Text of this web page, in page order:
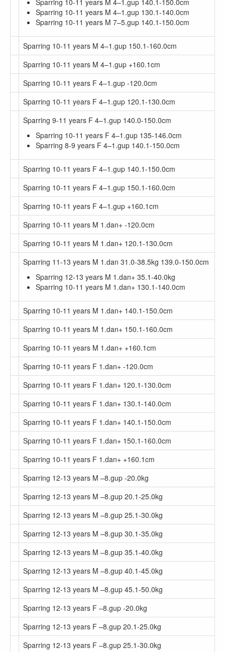
Sparring 10-11 years M 4–1.gup 130.1-140.0cm
Sparring 10-11 years M 7–5.gup 140.1-150.0cm
Sparring 10-11 years M 4–1.gup 150.1-160.0cm
Sparring 10-11 years M 4–1.gup +160.1cm
Sparring 10-11 years F 4–1.gup -120.0cm
Sparring 10-11 years F 4–1.gup 120.1-130.0cm
Sparring 9-11 years F 4–1.gup 140.0-150.0cm
Sparring 10-11 years F 4–1.gup 135-146.0cm
Sparring 8-9 years F 4–1.gup 140.1-150.0cm
Sparring 10-11 years F 4–1.gup 140.1-150.0cm
Sparring 10-11 years F 4–1.gup 150.1-160.0cm
Sparring 10-11 years F 4–1.gup +160.1cm
Sparring 10-11 years M 1.dan+ -120.0cm
Sparring 10-11 years M 1.dan+ 120.1-130.0cm
Sparring 11-13 years M 1.dan 31.0-38.5kg 139.0-150.0cm
Sparring 12-13 years M 1.dan+ 35.1-40.0kg
Sparring 10-11 years M 1.dan+ 130.1-140.0cm
Sparring 10-11 years M 1.dan+ 140.1-150.0cm
Sparring 10-11 years M 1.dan+ 150.1-160.0cm
Sparring 10-11 years M 1.dan+ +160.1cm
Sparring 10-11 years F 1.dan+ -120.0cm
Sparring 10-11 years F 1.dan+ 120.1-130.0cm
Sparring 10-11 years F 1.dan+ 130.1-140.0cm
Sparring 10-11 years F 1.dan+ 140.1-150.0cm
Sparring 10-11 years F 1.dan+ 150.1-160.0cm
Sparring 10-11 years F 1.dan+ +160.1cm
Sparring 12-13 years M –8.gup -20.0kg
Sparring 12-13 years M –8.gup 20.1-25.0kg
Sparring 12-13 years M –8.gup 25.1-30.0kg
Sparring 12-13 years M –8.gup 30.1-35.0kg
Sparring 12-13 years M –8.gup 35.1-40.0kg
Sparring 12-13 years M –8.gup 40.1-45.0kg
Sparring 12-13 years M –8.gup 45.1-50.0kg
Sparring 12-13 years F –8.gup -20.0kg
Sparring 12-13 years F –8.gup 20.1-25.0kg
Sparring 12-13 years F –8.gup 25.1-30.0kg